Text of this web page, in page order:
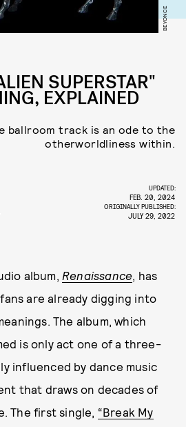
BEYONCE
SUPERSTAR"
EXPLAINED
ballroom track is an ode to the
otherworldliness within.
UPDATED:
FEB. 20, 2024
ORIGINALLY PUBLISHED:
JULY 29, 2022
album, Renaissance, has
are already digging into
The album, which
is only act one of a three-
influenced by dance music
that draws on decades of
The first single, “Break My